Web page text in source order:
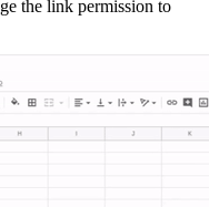
the link permission to